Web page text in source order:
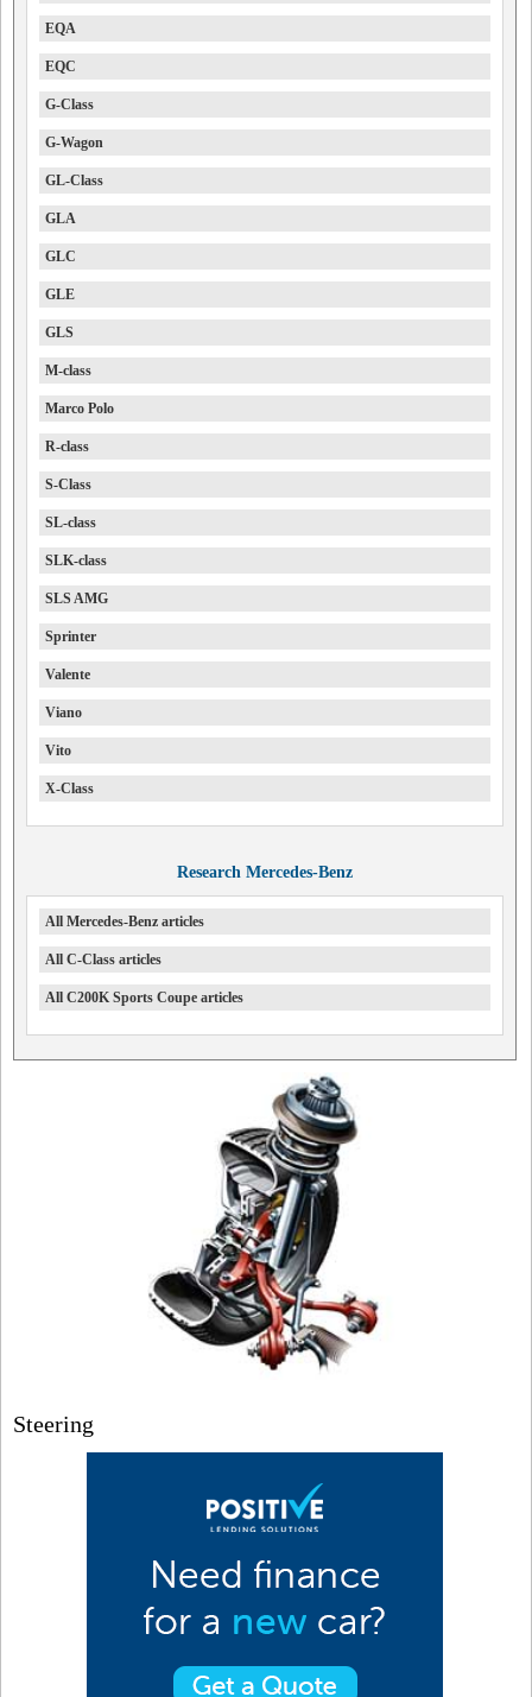
EQA
EQC
G-Class
G-Wagon
GL-Class
GLA
GLC
GLE
GLS
M-class
Marco Polo
R-class
S-Class
SL-class
SLK-class
SLS AMG
Sprinter
Valente
Viano
Vito
X-Class
Research Mercedes-Benz
All Mercedes-Benz articles
All C-Class articles
All C200K Sports Coupe articles
Steering